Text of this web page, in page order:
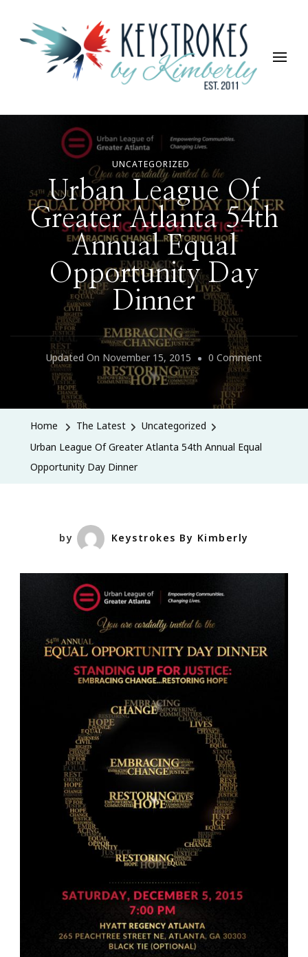
Keystrokes By Kimberly
Life, Style, Travel & Everything In Between
UNCATEGORIZED
Urban League Of
Greater Atlanta 54th
Annual Equal
Opportunity Day
Dinner
Updated On November 15, 2015 0 CommentOn
Dinner
Home The Latest
Uncategorized
Urban League Of Greater Atlanta 54th Annual Equal
Opportunity Day Dinner
by Keystrokes By Kimberly